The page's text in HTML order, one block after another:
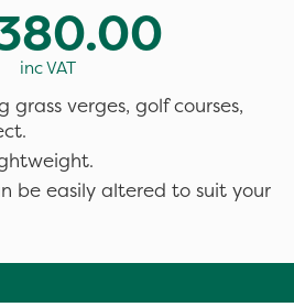
inc VAT
verges, golf courses,
be easily altered to suit your